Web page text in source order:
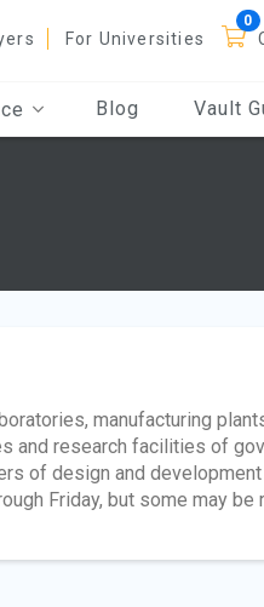
For Universities
Blog Vault
manufacturing
and research facilities of
of design and
Friday, but some may be